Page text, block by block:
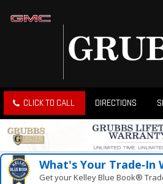
CLICK TO CALL DIRECTIONS
What's Your Trade‑In
Get your Kelley Blue Book®